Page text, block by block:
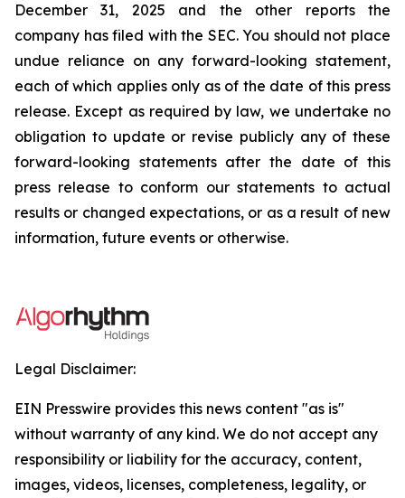
December 31,
2025 and the other reports the
company has filed with the SEC. You should not place
undue reliance on any forward-looking statement,
each of which applies only as of the date of this press
release. Except as required by law, we undertake no
obligation to update or revise publicly any of these
forward-looking statements after the date of this
press release to conform our statements to actual
results or changed expectations, or as a result of new
information, future events or otherwise.
Legal Disclaimer:
EIN Presswire provides this news content "as is"
without warranty of any kind. We do not accept any
responsibility or liability for the accuracy, content,
images, videos, licenses, completeness, legality, or